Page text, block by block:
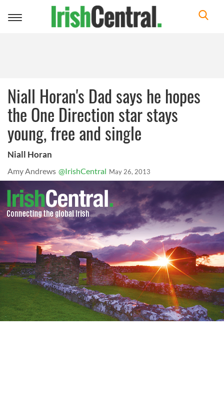
Toggle
Niall Horan's Dad says he hopes
the One Direction star stays
young, free and single
Niall Horan
Amy Andrews @IrishCentral May 26, 2013